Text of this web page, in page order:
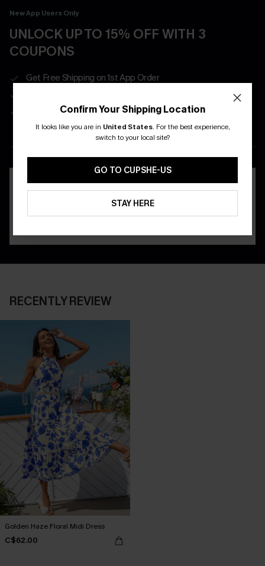
New App Users Only
UNLOCK UP TO 15% OFF WITH 3
COUPONS
Get Free Shipping on 1st App Order
Real-Time Order Tracking
DOWNLOAD THE CUPSHE
RECENTLY REVIEW
Golden Haze Floral Midi Dress
C$62.00
Confirm Your Shipping Location
It looks like you are in United States. For the best experience,
switch to your local site?
GO TO CUPSHE-US
STAY HERE